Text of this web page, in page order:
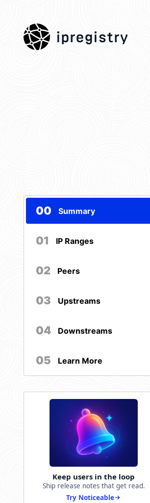
ipregistry
00 Summary
01 IP Ranges
02 Peers
03 Upstreams
04 Downstreams
05 Learn More
Keep users in the loop
Ship release notes that get read.
Try Noticeable